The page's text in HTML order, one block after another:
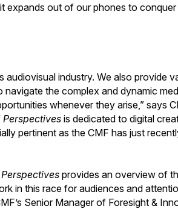
expands out of our phones to conquer
audiovisual industry. We also provide
the complex and dynamic
whenever they arise,” says
Perspectivesis dedicated to digital
pertinent as the CMF has just
Perspectivesprovides an overview of
in this race for audiences and
Senior Manager of Foresight &